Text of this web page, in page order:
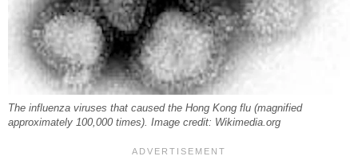
The influenza viruses that caused the Hong Kong flu (magnified
approximately 100,000 times). Image credit: Wikimedia.org